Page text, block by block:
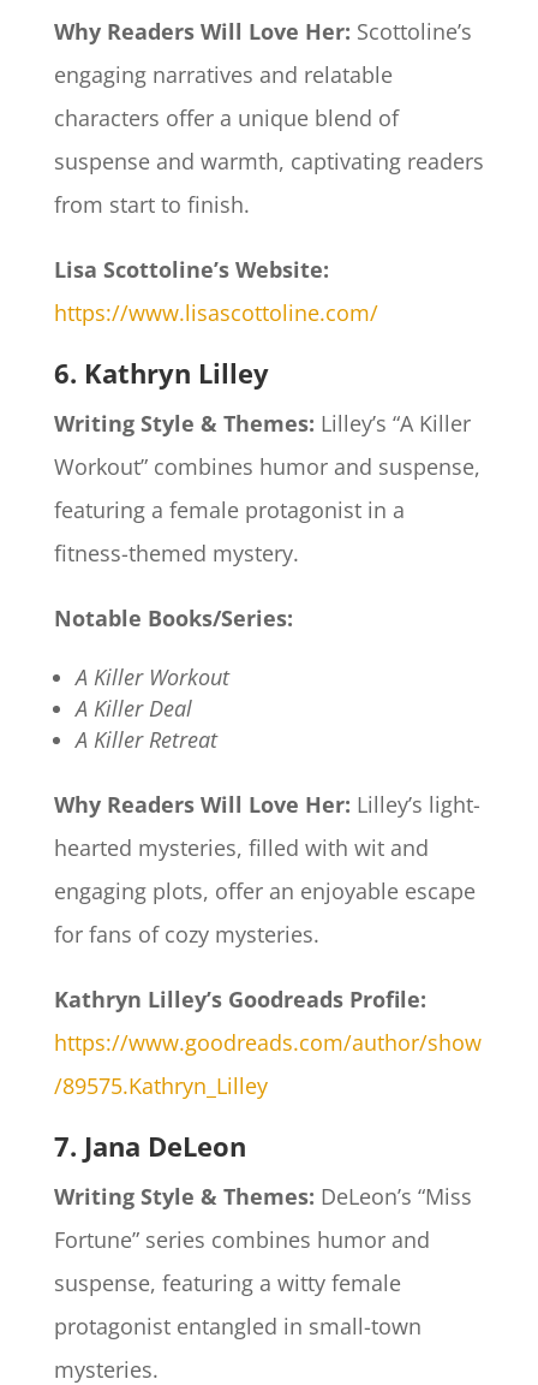
Why Readers Will Love Her: Scottoline’s
engaging narratives and relatable
characters offer a unique blend of
suspense and warmth, captivating readers
from start to finish.​
Lisa Scottoline’s Website:
https://www.lisascottoline.com/
6. Kathryn Lilley
Writing Style & Themes: Lilley’s “A Killer
Workout” combines humor and suspense,
featuring a female protagonist in a
fitness-themed mystery.​
Notable Books/Series:
A Killer Workout
A Killer Deal
A Killer Retreat
Why Readers Will Love Her: Lilley’s light-
hearted mysteries, filled with wit and
engaging plots, offer an enjoyable escape
for fans of cozy mysteries.​
Kathryn Lilley’s Goodreads Profile:
https://www.goodreads.com/author/show
/89575.Kathryn_Lilley
7. Jana DeLeon
Writing Style & Themes: DeLeon’s “Miss
Fortune” series combines humor and
suspense, featuring a witty female
protagonist entangled in small-town
mysteries.​